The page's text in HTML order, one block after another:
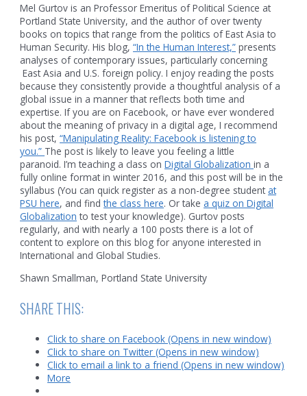
Mel Gurtov is an Professor Emeritus of Political Science at
Portland State University, and the author of over twenty
books on topics that range from the politics of East Asia to
Human Security. His blog,“In the Human Interest,” presents
analyses of contemporary issues, particularly concerning
East Asia and U.S. foreign policy. I enjoy reading the posts
because they consistently provide a thoughtful analysis of a
global issue in a manner that reflects both time and
expertise. If you are on Facebook, or have ever wondered
about the meaning of privacy in a digital age, I recommend
his post,“Manipulating Reality: Facebook is listening to
you.” The post is likely to leave you feeling a little
paranoid. I’m teaching a class onDigital Globalizationin a
fully online format in winter 2016, and this post will be in the
syllabus (You can quick register as a non-degree studentat
PSU here, and findthe class here. Or takea quiz on Digital
Globalization to test your knowledge). Gurtov posts
regularly, and with nearly a 100 posts there is a lot of
content to explore on this blog for anyone interested in
International and Global Studies.
Shawn Smallman, Portland State University
SHARE THIS:
Click to share on Facebook (Opens in new window)
Click to share on Twitter (Opens in new window)
Click to email a link to a friend (Opens in new window)
More